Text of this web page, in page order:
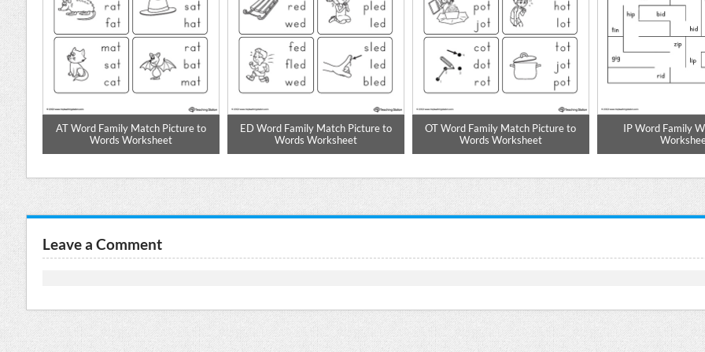
AT Word Family Match Picture to
Words Worksheet
ED Word Family Match Picture to
Words Worksheet
OT Word Family Match Picture to
Words Worksheet
IP Word Family
Leave a Comment